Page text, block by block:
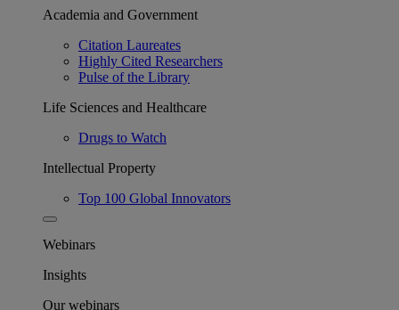
Academia and Government
Citation Laureates
Highly Cited Researchers
Pulse of the Library
Life Sciences and Healthcare
Drugs to Watch
Intellectual Property
Top 100 Global Innovators
Webinars
Insights
Our webinars